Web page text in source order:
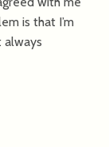
is that I’m
always